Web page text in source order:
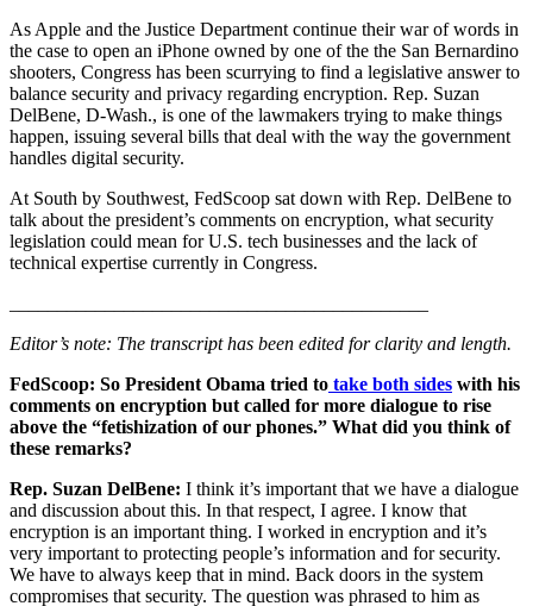
As Apple and the Justice Department continue their war of words in
the case to open an iPhone owned by one of the the San Bernardino
shooters, Congress has been scurrying to find a legislative answer to
balance security and privacy regarding encryption. Rep. Suzan
DelBene, D-Wash., is one of the lawmakers trying to make things
happen, issuing several bills that deal with the way the government
handles digital security.
At South by Southwest, FedScoop sat down with Rep. DelBene to
talk about the president’s comments on encryption, what security
legislation could mean for U.S. tech businesses and the lack of
technical expertise currently in Congress.
Editor’s note: The transcript has been edited for clarity and length.
Advertisement
FedScoop: So President Obama tried to take both sides with his
comments on encryption but called for more dialogue to rise
above the “fetishization of our phones.” What did you think of
these remarks?
Rep. Suzan DelBene: I think it’s important that we have a dialogue
and discussion about this. In that respect, I agree. I know that
encryption is an important thing. I worked in encryption and it’s
very important to protecting people’s information and for security.
We have to always keep that in mind. Back doors in the system
compromises that security. The question was phrased to him as